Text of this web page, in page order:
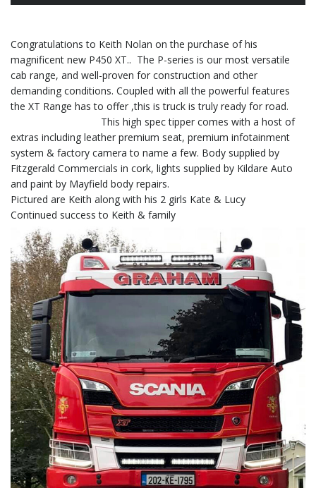
Congratulations to Keith Nolan on the purchase of his
magnificent new P450 XT.. The P-series is our most versatile
cab range, and well-proven for construction and other
demanding conditions. Coupled with all the powerful features
the XT Range has to offer ,this is truck is truly ready for road.
This high spec tipper comes with a host of
extras including leather premium seat, premium infotainment
system & factory camera to name a few. Body supplied by
Fitzgerald Commercials in cork, lights supplied by Kildare Auto
and paint by Mayfield body repairs.
Pictured are Keith along with his 2 girls Kate & Lucy
Continued success to Keith & family